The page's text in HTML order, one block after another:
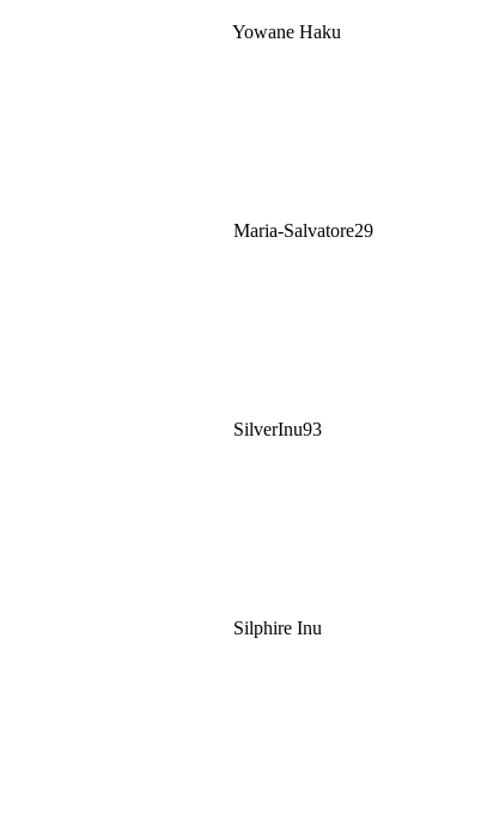
Yowane Haku
Maria-Salvatore29
SilverInu93
Silphire Inu